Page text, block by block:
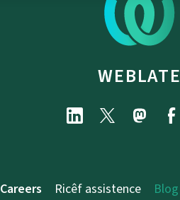
WEBLATE
Careers Ricêf assistence Blog